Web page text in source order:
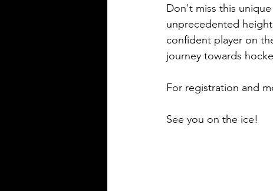
Don't miss this
unprecedented
confident player on
journey towards
For registration and
See you on the ice!